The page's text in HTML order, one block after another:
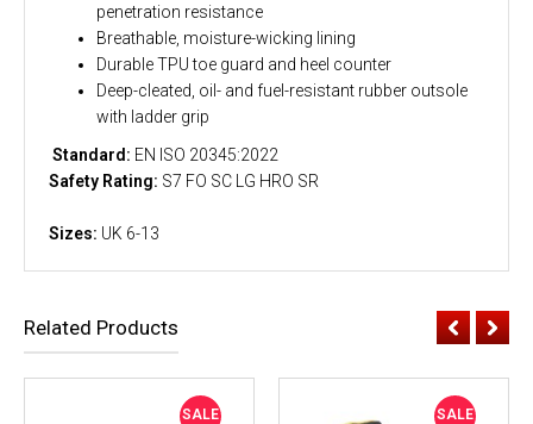
penetration resistance
Breathable, moisture-wicking lining
Durable TPU toe guard and heel counter
Deep-cleated, oil- and fuel-resistant rubber outsole
with ladder grip
Standard: EN ISO 20345:2022
Safety Rating: S7 FO SC LG HRO SR
Sizes: UK 6-13
Related Products
SALE SALE